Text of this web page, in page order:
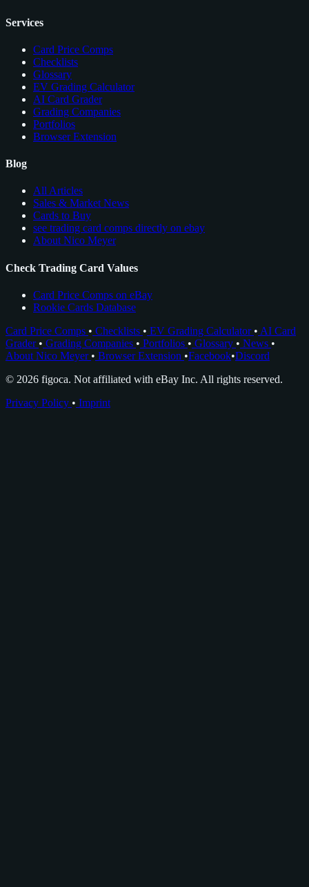
Services
Card Price Comps
Checklists
Glossary
EV Grading Calculator
AI Card Grader
Grading Companies
Portfolios
Browser Extension
Blog
All Articles
Sales & Market News
Cards to Buy
see trading card comps directly on ebay
About Nico Meyer
Check Trading Card Values
Card Price Comps on eBay
Rookie Cards Database
Card Price Comps • Checklists • EV Grading Calculator • AI Card
Grader • Grading Companies • Portfolios • Glossary • News •
About Nico Meyer • Browser Extension •Facebook•Discord
© 2026 figoca. Not affiliated with eBay Inc. All rights reserved.
Privacy Policy • Imprint